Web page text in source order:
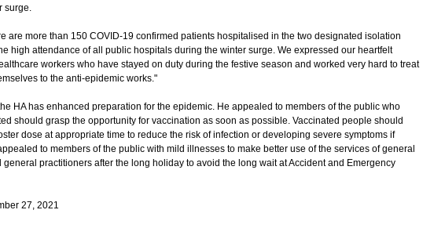
surge.
are more than 150 COVID-19 confirmed patients hospitalised in the two designated isolation
high attendance of all public hospitals during the winter surge. We expressed our heartfelt
workers who have stayed on duty during the festive season and worked very hard to treat
to the anti-epidemic works."
HA has enhanced preparation for the epidemic. He appealed to members of the public who
should grasp the opportunity for vaccination as soon as possible. Vaccinated people should
dose at appropriate time to reduce the risk of infection or developing severe symptoms if
to members of the public with mild illnesses to make better use of the services of general
practitioners after the long holiday to avoid the long wait at Accident and Emergency
27, 2021